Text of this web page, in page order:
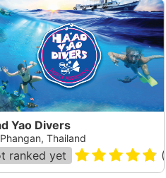
Yao Divers
Thailand
ranked yet (